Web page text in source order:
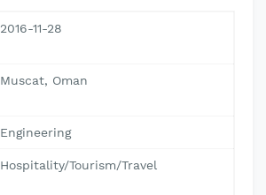
2016-11-28
Muscat, Oman
Engineering
Hospitality/Tourism/Travel